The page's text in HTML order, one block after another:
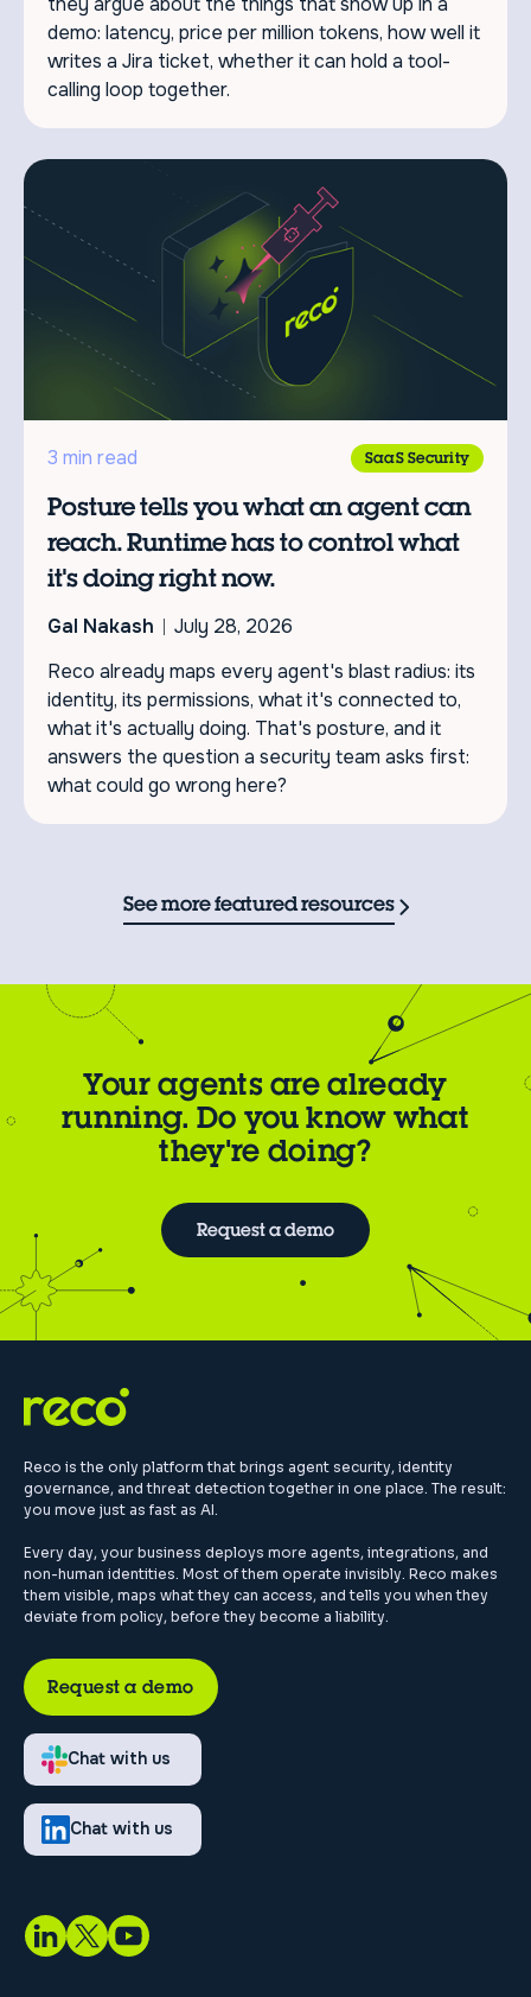
demo: latency, price per million tokens, how well it
writes a Jira ticket, whether it can hold a tool-
calling loop together.
3 min read SaaS Security
Posture tells you what an agent can
reach. Runtime has to control what
it's doing right now.
Gal Nakash
July 28, 2026
Reco already maps every agent's blast radius: its
identity, its permissions, what it's connected to,
what it's actually doing. That's posture, and it
answers the question a security team asks first:
what could go wrong here?
See more featured resources
Your agents are already
running. Do you know what
they're doing?
Request a demo
Reco is the only platform that brings agent security, identity
governance, and threat detection together in one place. The result:
you move just as fast as AI.
Every day, your business deploys more agents, integrations, and
non-human identities. Most of them operate invisibly. Reco makes
them visible, maps what they can access, and tells you when they
deviate from policy, before they become a liability.
Request a demo
Chat with us
Chat with us